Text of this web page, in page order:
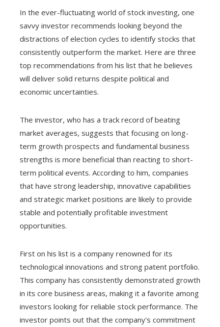
In the ever-fluctuating world of stock investing, one
savvy investor recommends looking beyond the
distractions of election cycles to identify stocks that
consistently outperform the market. Here are three
top recommendations from his list that he believes
will deliver solid returns despite political and
economic uncertainties.
The investor, who has a track record of beating
market averages, suggests that focusing on long-
term growth prospects and fundamental business
strengths is more beneficial than reacting to short-
term political events. According to him, companies
that have strong leadership, innovative capabilities
and strategic market positions are likely to provide
stable and potentially profitable investment
opportunities.
First on his list is a company renowned for its
technological innovations and strong patent portfolio.
This company has consistently demonstrated growth
in its core business areas, making it a favorite among
investors looking for reliable stock performance. The
investor points out that the company's commitment